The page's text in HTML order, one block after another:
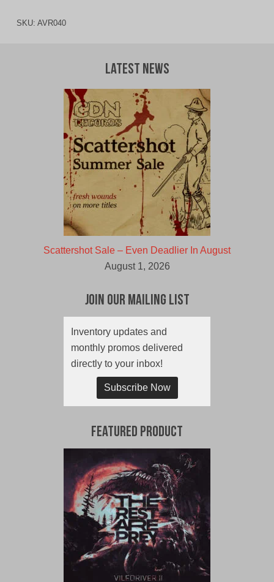
SKU: AVR040
Latest News
Scattershot Sale – Even Deadlier In August
August 1, 2026
Join Our Mailing List
Inventory updates and
monthly promos delivered
directly to your inbox!
Subscribe Now
Featured Product